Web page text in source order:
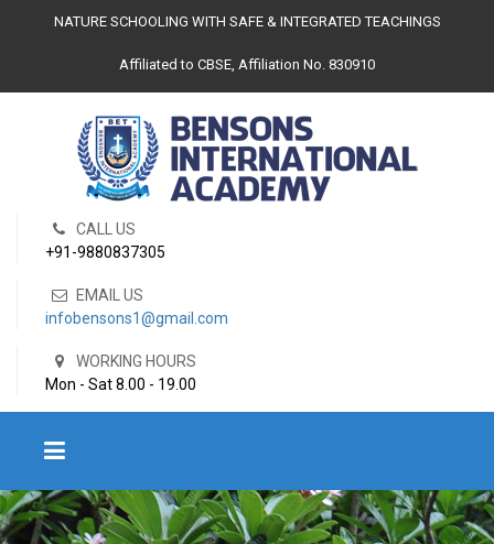
NATURE SCHOOLING WITH SAFE & INTEGRATED TEACHINGS
Affiliated to CBSE, Affiliation No. 830910
CALL US
+91-9880837305
EMAIL US
infobensons1@gmail.com
WORKING HOURS
Mon - Sat 8.00 - 19.00